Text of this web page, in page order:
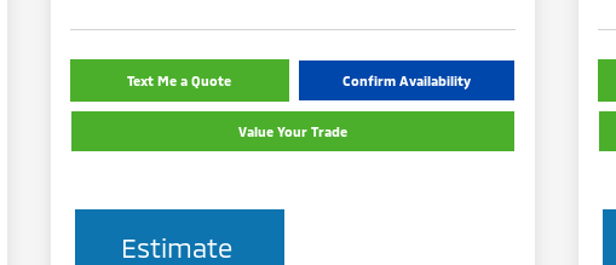
Text Me a Quote Confirm Availability
Value Your Trade
Estimate